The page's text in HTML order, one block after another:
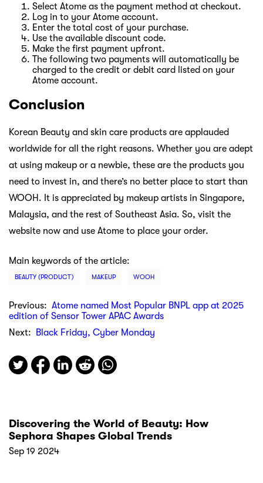
Select Atome as the payment method at checkout.
Log in to your Atome account.
Enter the total cost of your purchase.
Use the available discount code.
Make the first payment upfront.
The following two payments will automatically be
charged to the credit or debit card listed on your
Atome account.
Conclusion
Korean Beauty and skin care products are applauded
worldwide for all the right reasons. Whether you are adept
at using makeup or a newbie, these are the products you
need to invest in, and there’s no better place to start than
WOOH. It is appreciated by makeup artists in Singapore,
Malaysia, and the rest of Southeast Asia. So, visit the
website now and use Atome to place your order.
Main keywords of the article:
BEAUTY (PRODUCT) MAKEUP WOOH
Previous: Atome named Most Popular BNPL app at 2025
edition of Sensor Tower APAC Awards
Next:
Black Friday, Cyber Monday
Discovering the World of Beauty: How
Sephora Shapes Global Trends
Sep 19 2024